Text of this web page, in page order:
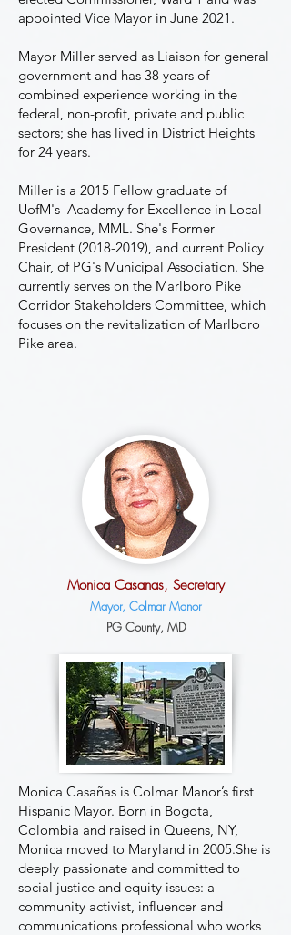
appointed Vice Mayor in June 2021.
Mayor Miller served as Liaison for general
government and has 38 years of
combined experience working in the
federal, non-profit, private and public
sectors; she has lived in District Heights
for 24 years.
Miller is a 2015 Fellow graduate of
UofM's Academy for Excellence in Local
Governance, MML. She's Former
President (2018-2019), and current Policy
Chair, of PG's Municipal Association. She
currently serves on the Marlboro Pike
Corridor Stakeholders Committee, which
focuses on the revitalization of Marlboro
Pike area.
Monica Casanas, Secretary
Mayor, Colmar Manor
PGCounty, MD
Monica Casañas is Colmar Manor’s first
Hispanic Mayor. Born in Bogota,
Colombia and raised in Queens, NY,
Monica moved to Maryland in 2005.She is
deeply passionate and committed to
social justice and equity issues: a
community activist, influencer and
communications professional who works